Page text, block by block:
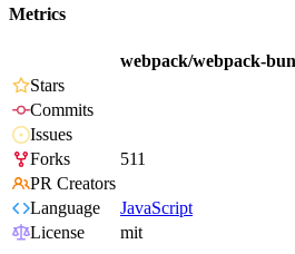
Metrics
webpack/webpack-
Stars
Commits
Issues
Forks
511
PR Creators
Language
JavaScript
License
mit